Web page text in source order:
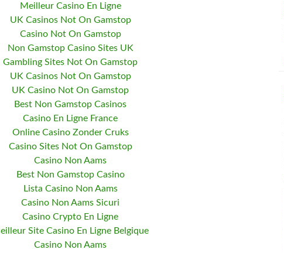
Meilleur Casino En Ligne
UK Casinos Not On Gamstop
Casino Not On Gamstop
Non Gamstop Casino Sites UK
Gambling Sites Not On Gamstop
UK Casinos Not On Gamstop
UK Casino Not On Gamstop
Best Non Gamstop Casinos
Casino En Ligne France
Online Casino Zonder Cruks
Casino Sites Not On Gamstop
Casino Non Aams
Best Non Gamstop Casino
Lista Casino Non Aams
Casino Non Aams Sicuri
Casino Crypto En Ligne
Site Casino En Ligne Belgique
Casino Non Aams